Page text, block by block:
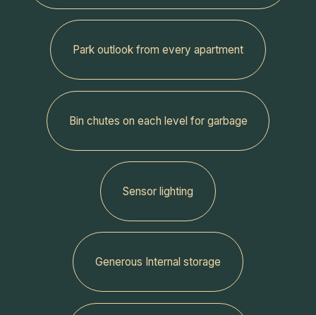
Park outlook from every apartment
‍Bin chutes on each level for garbage
Sensor lighting
Generous Internal storage